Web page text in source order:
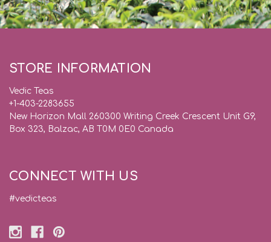
STORE INFORMATION
Vedic Teas
+1-403-2283655
New Horizon Mall 260300 Writing Creek Crescent Unit G9,
Box 323, Balzac, AB T0M 0E0 Canada
CONNECT WITH US
#vedicteas